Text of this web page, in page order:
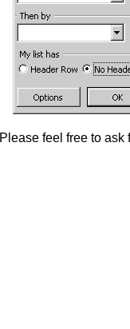
Please feel free to